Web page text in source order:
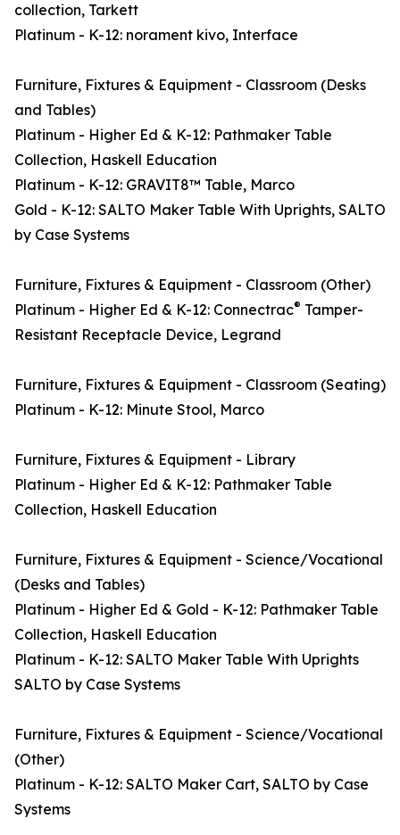
collection, Tarkett
Platinum - K-12: norament kivo, Interface
Furniture, Fixtures & Equipment - Classroom (Desks
and Tables)
Platinum - Higher Ed & K-12: Pathmaker Table
Collection, Haskell Education
Platinum - K-12: GRAVIT8™ Table, Marco
Gold - K-12: SALTO Maker Table With Uprights, SALTO
by Case Systems
Furniture, Fixtures & Equipment - Classroom (Other)
Platinum - Higher Ed & K-12: Connectrac® Tamper-
Resistant Receptacle Device, Legrand
Furniture, Fixtures & Equipment - Classroom (Seating)
Platinum - K-12: Minute Stool, Marco
Furniture, Fixtures & Equipment - Library
Platinum - Higher Ed & K-12: Pathmaker Table
Collection, Haskell Education
Furniture, Fixtures & Equipment - Science/Vocational
(Desks and Tables)
Platinum - Higher Ed & Gold - K-12: Pathmaker Table
Collection, Haskell Education
Platinum - K-12: SALTO Maker Table With Uprights
SALTO by Case Systems
Furniture, Fixtures & Equipment - Science/Vocational
(Other)
Platinum - K-12: SALTO Maker Cart, SALTO by Case
Systems